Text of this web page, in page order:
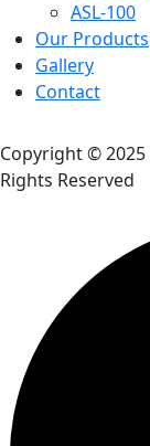
ASL-100
Our Products
Gallery
Contact
Copyright © 2025
Rights Reserved